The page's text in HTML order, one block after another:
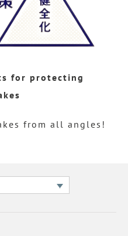
for protecting
from all angles!